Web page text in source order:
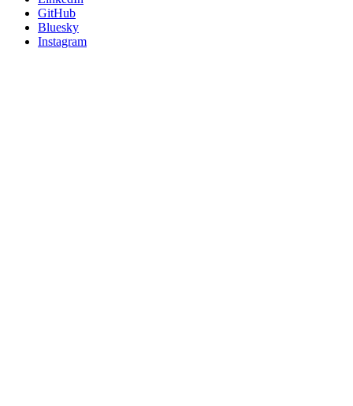
GitHub
Bluesky
Instagram